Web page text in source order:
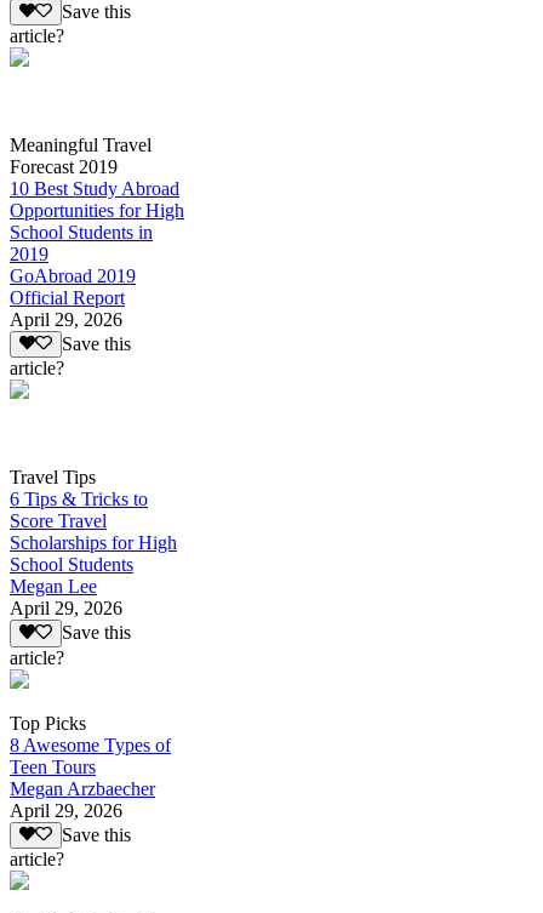
Save this
article?
Meaningful Travel
Forecast 2019
10 Best Study Abroad
Opportunities for High
School Students in
2019
GoAbroad 2019
Official Report
April 29, 2026
Save this
article?
Travel Tips
6 Tips & Tricks to
Score Travel
Scholarships for High
School Students
Megan Lee
April 29, 2026
Save this
article?
Top Picks
8 Awesome Types of
Teen Tours
Megan Arzbaecher
April 29, 2026
Save this
article?